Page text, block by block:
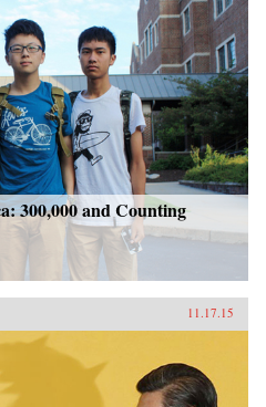
300,000 and Counting
11.17.15